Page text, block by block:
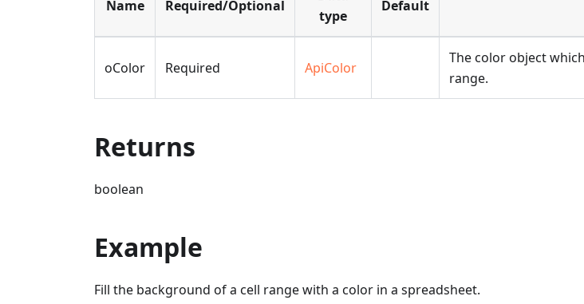
Name Required/Optional
type
Default
oColor Required ApiColor
The color object
range.
Returns
boolean
Example
Fill the background of a cell range with a color in a spreadsheet.